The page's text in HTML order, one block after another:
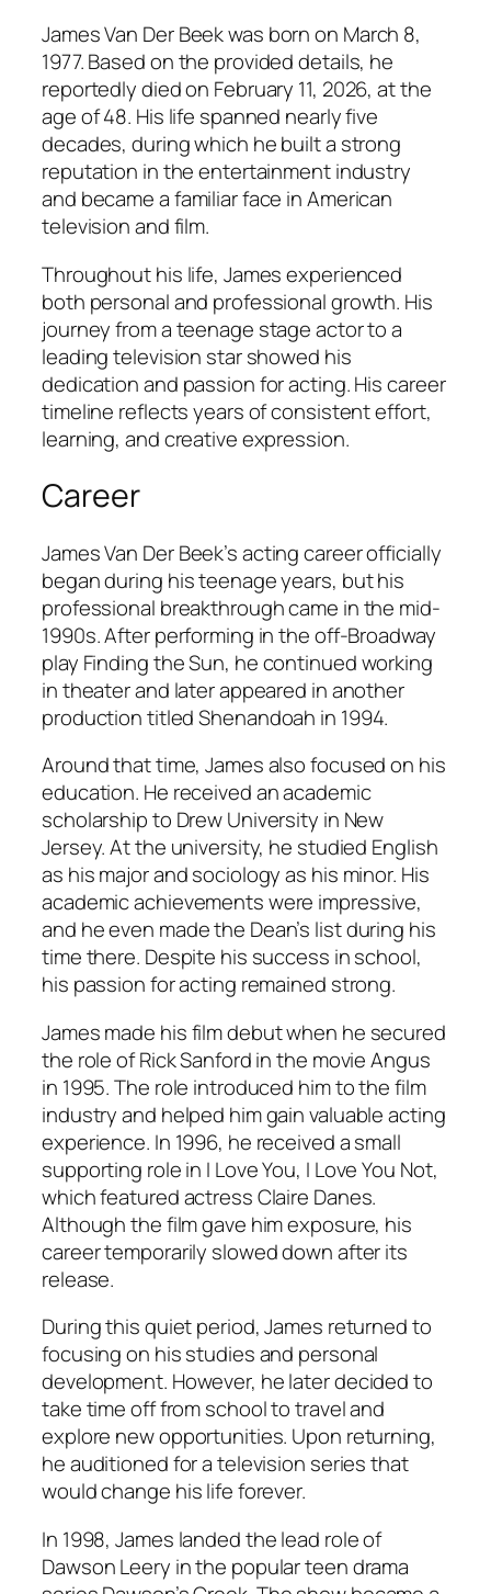
James Van Der Beek was born on March 8,
1977. Based on the provided details, he
reportedly died on February 11, 2026, at the
age of 48. His life spanned nearly five
decades, during which he built a strong
reputation in the entertainment industry
and became a familiar face in American
television and film.
Throughout his life, James experienced
both personal and professional growth. His
journey from a teenage stage actor to a
leading television star showed his
dedication and passion for acting. His career
timeline reflects years of consistent effort,
learning, and creative expression.
Career
James Van Der Beek’s acting career officially
began during his teenage years, but his
professional breakthrough came in the mid-
1990s. After performing in the off-Broadway
play Finding the Sun, he continued working
in theater and later appeared in another
production titledShenandoah in 1994.
Around that time, James also focused on his
education. He received an academic
scholarship to Drew University in New
Jersey. At the university, he studied English
as his major and sociology as his minor. His
academic achievements were impressive,
and he even made the Dean’s list during his
time there. Despite his success in school,
his passion for acting remained strong.
James made his film debut when he secured
the role of Rick Sanford in the movieAngus
in 1995. The role introduced him to the film
industry and helped him gain valuable acting
experience. In 1996, he received a small
supporting role in I Love You, I Love You Not,
which featured actress Claire Danes.
Although the film gave him exposure, his
career temporarily slowed down after its
release.
During this quiet period, James returned to
focusing on his studies and personal
development. However, he later decided to
take time off from school to travel and
explore new opportunities. Upon returning,
he auditioned for a television series that
would change his life forever.
In 1998, James landed the lead role of
Dawson Leery in the popular teen drama